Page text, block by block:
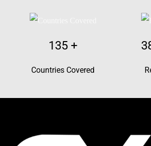
135+
Countries Covered